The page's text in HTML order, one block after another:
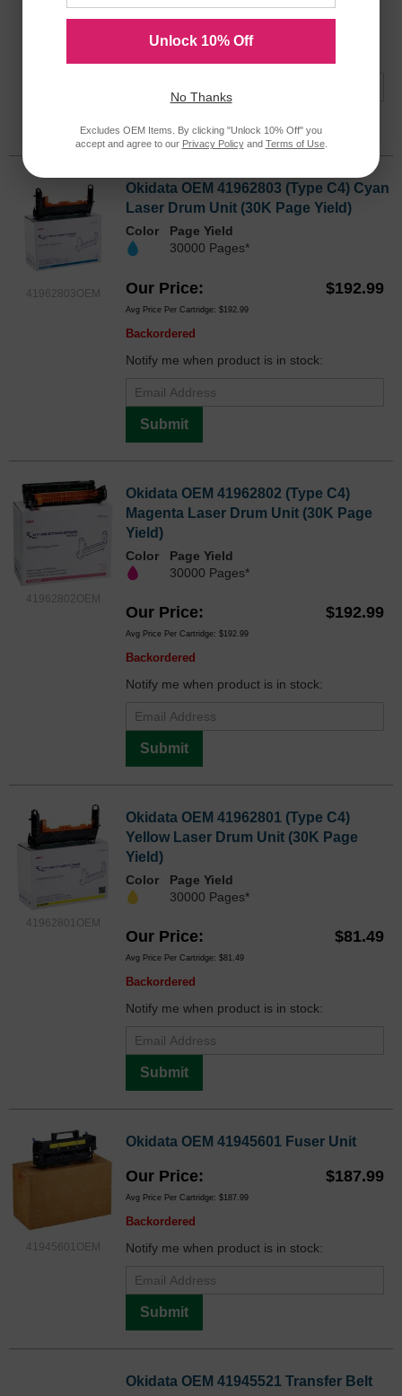
41962803OEM
Okidata OEM 41962803 (Type C4) Cyan
Laser Drum Unit (30K Page Yield)
Color
Page Yield
30000 Pages*
Our Price $192.99
Avg Price Per Cartridge: $192.99
Backordered
Notify me when product is in stock:
Submit
41962802OEM
Okidata OEM 41962802 (Type C4)
Magenta Laser Drum Unit (30K Page
Yield)
Color
Page Yield
30000 Pages*
Our Price $192.99
Avg Price Per Cartridge: $192.99
Backordered
Notify me when product is in stock:
Submit
41962801OEM
Okidata OEM 41962801 (Type C4)
Yellow Laser Drum Unit (30K Page
Yield)
Color
Page Yield
30000 Pages*
Our Price $81.49
Avg Price Per Cartridge: $81.49
Backordered
Notify me when product is in stock:
Submit
41945601OEM
Okidata OEM 41945601 Fuser Unit
Our Price $187.99
Avg Price Per Cartridge: $187.99
Backordered
Notify me when product is in stock:
Submit
Okidata OEM 41945521 Transfer Belt
Unlock 10% Off
No Thanks
Excludes OEM Items. By clicking "Unlock 10% Off" you
accept and agree to our Privacy Policyand Terms of Use.